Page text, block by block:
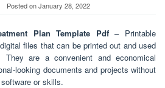
Posted onJanuary 28, 2022
Plan Template Pdf– Printable
files that can be printed out and used
are a convenient and economical
looking documents and projects without
or skills.